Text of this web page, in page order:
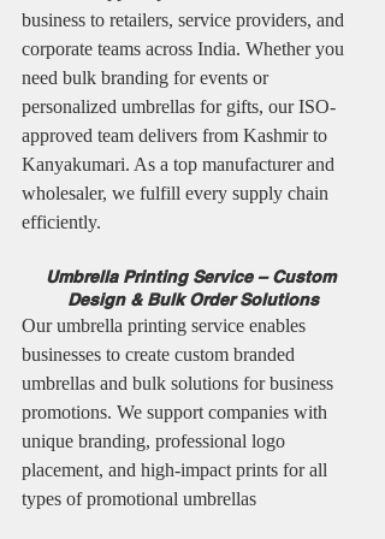
business to retailers, service providers, and
corporate teams across India. Whether you
need bulk branding for events or
personalized umbrellas for gifts, our ISO-
approved team delivers from Kashmir to
Kanyakumari. As a top manufacturer and
wholesaler, we fulfill every supply chain
efficiently.
Umbrella Printing Service – Custom
Design & Bulk Order Solutions
Our umbrella printing service enables
businesses to create custom branded
umbrellas and bulk solutions for business
promotions. We support companies with
unique branding, professional logo
placement, and high-impact prints for all
types of promotional umbrellas